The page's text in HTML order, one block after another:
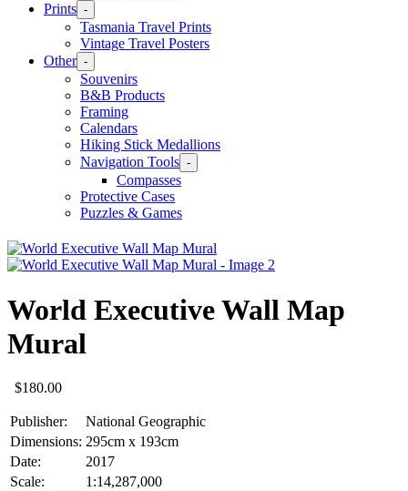
Prints -
Tasmania Travel Prints
Vintage Travel Posters
Other -
Souvenirs
B&B Products
Framing
Calendars
Hiking Stick Medallions
Navigation Tools -
Compasses
Protective Cases
Puzzles & Games
World Executive Wall Map
Mural
$180.00
Publisher:
National Geographic
Dimensions: 295cm x 193cm
Date:
2017
Scale:
1:14,287,000